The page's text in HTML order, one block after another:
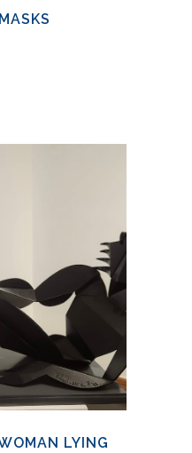
LYING